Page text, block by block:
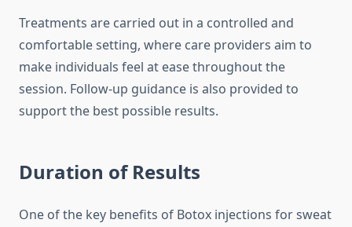
Treatments are carried out in a controlled and
comfortable setting, where care providers aim to
make individuals feel at ease throughout the
session. Follow‑up guidance is also provided to
support the best possible results.
Duration of Results
One of the key benefits of Botox injections for sweat